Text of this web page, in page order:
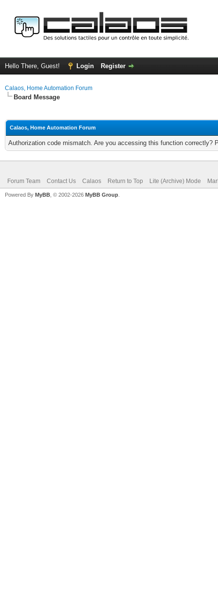
Hello There, Guest! Login Register
Calaos, Home Automation Forum
Board Message
Calaos, Home Automation Forum
Authorization code mismatch. Are you accessing this function correctly?
Forum Team Contact Us Calaos Return to Top Lite (Archive) Mode
Powered By MyBB , © 2002-2026 MyBB Group